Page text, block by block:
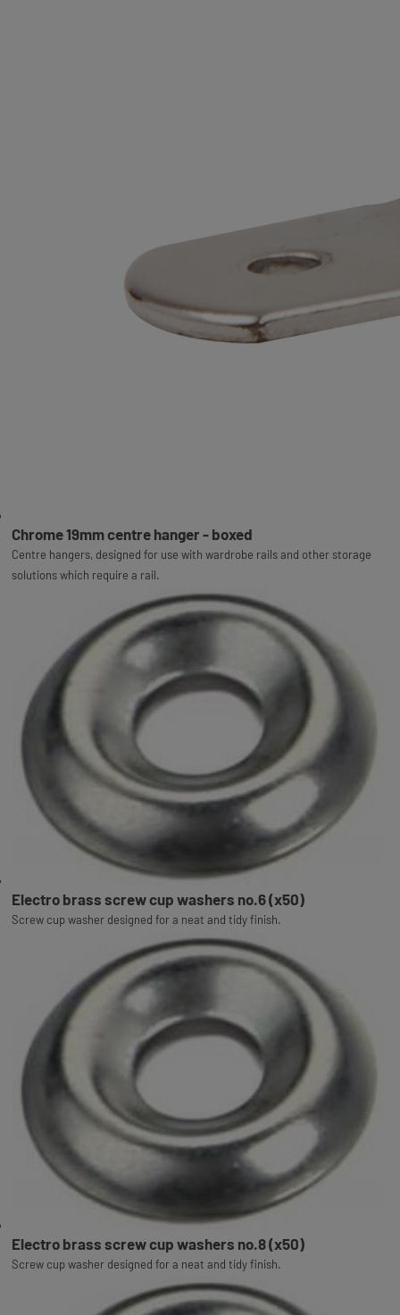
Chrome 19mm centre hanger - boxed
Centre hangers, designed for use with wardrobe rails and other storage
solutions which require a rail.
Electro brass screw cup washers no.6 (x50)
Screw cup washer designed for a neat and tidy finish.
Electro brass screw cup washers no.8 (x50)
Screw cup washer designed for a neat and tidy finish.